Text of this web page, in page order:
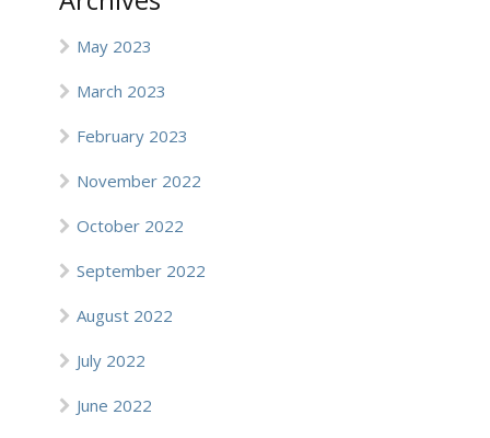
May 2023
March 2023
February 2023
November 2022
October 2022
September 2022
August 2022
July 2022
June 2022